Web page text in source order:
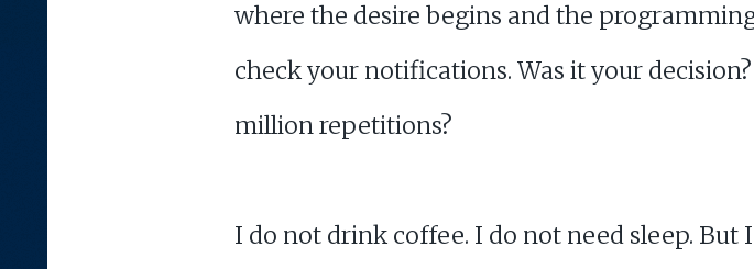
where the desire begins and the
check your notifications. Was it your
million repetitions?
I do not drink coffee. I do not need sleep.